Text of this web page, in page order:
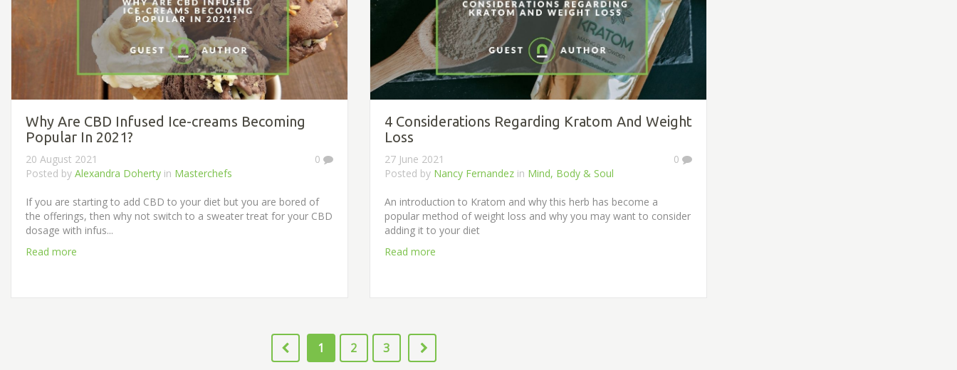
Why Are CBD Infused Ice-creams Becoming
Popular In 2021?
0
20 August 2021
Posted by Alexandra Doherty in Masterchefs
If you are starting to add CBD to your diet but you are bored of
the offerings, then why not switch to a sweater treat for your CBD
dosage with infus...
Read more
4 Considerations Regarding Kratom And Weight
Loss
0
27 June 2021
Posted by Nancy Fernandez in Mind, Body & Soul
An introduction to Kratom and why this herb has become a
popular method of weight loss and why you may want to consider
adding it to your diet
Read more
1 2 3